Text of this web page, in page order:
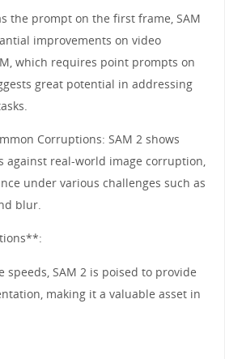
the prompt on the first frame, SAM
improvements on video
which requires point prompts on
great potential in addressing
Corruptions: SAM 2 shows
against real-world image corruption,
under various challenges such as
blur.
speeds, SAM 2 is poised to provide
making it a valuable asset in